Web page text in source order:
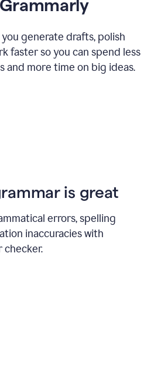
generate drafts, polish
faster so you can spend less
and more time on big ideas.
is great
errors, spelling
inaccuracies with
checker.